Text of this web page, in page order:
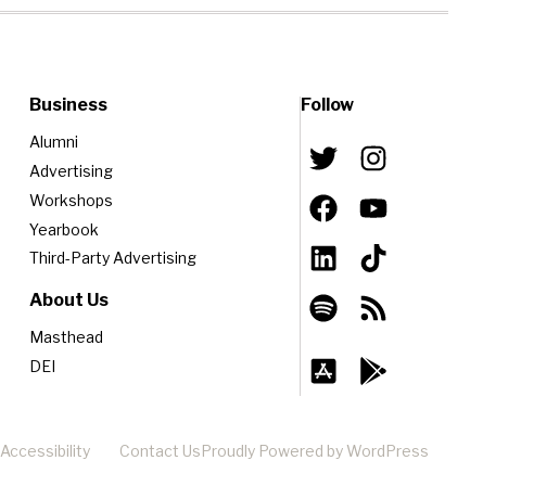
Business
Alumni
Advertising
Workshops
Yearbook
Third-Party Advertising
About Us
Masthead
DEI
Follow
Accessibility Contact Us Proudly Powered by WordPress